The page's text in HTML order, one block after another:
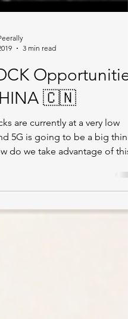
3 min read
Opportunities
🇨🇳
5G is going to be a big thing
do we take advantage of